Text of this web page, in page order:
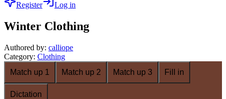
Register Log in
Winter Clothing
Authored by: calliope
Category: Clothing
Match up 1
Match up 2 Match up 3 Fill in
Dictation